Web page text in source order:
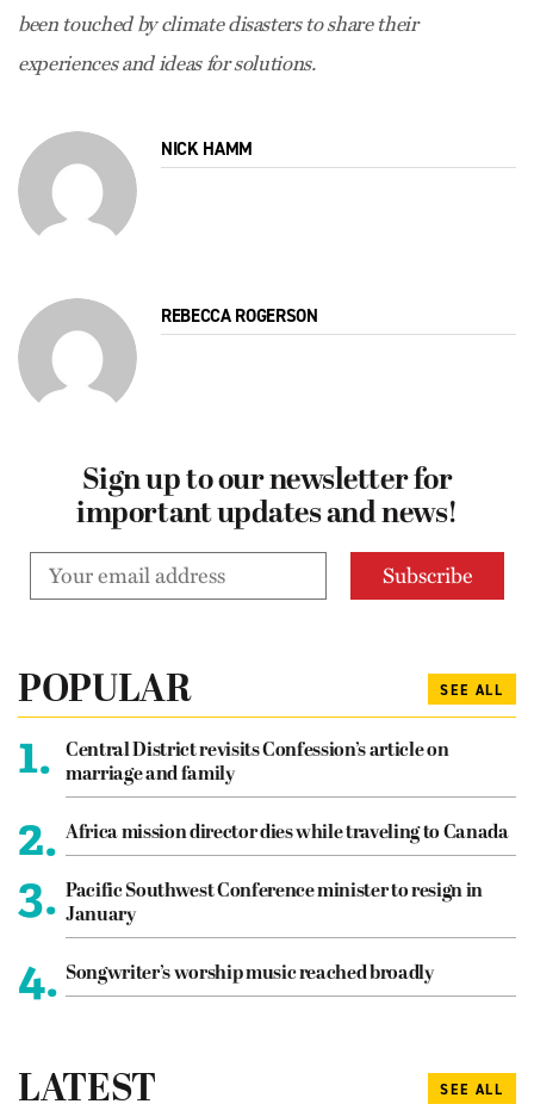
been touched by climate disasters to share their
experiences and ideas for solutions.
NICK HAMM
REBECCA ROGERSON
Sign up to our newsletter for
important updates and news!
POPULAR SEE ALL
1.
Central District revisits Confession’s article on
marriage and family
2. Africa mission director dies while traveling to Canada
3. Pacific Southwest Conference minister to resign in
January
4. Songwriter’s worship music reached broadly
LATEST SEE ALL